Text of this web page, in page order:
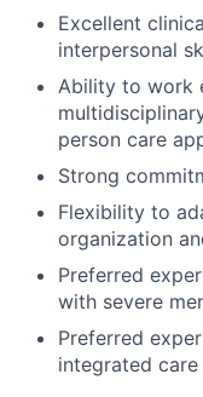
Excellent
interpersonal
Ability to work
person care
Strong
Flexibility to
organization
Preferred
with severe
Preferred
integrated care